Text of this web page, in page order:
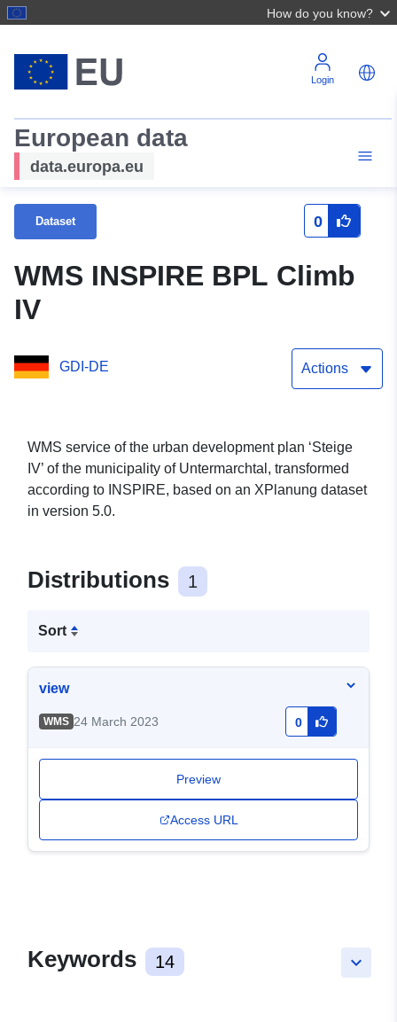
How do you know?
Login
European data
data.europa.eu
Dataset 0
WMS INSPIRE BPL Climb
IV
GDI-DE Actions
WMS service of the urban development plan ‘Steige
IV’ of the municipality of Untermarchtal, transformed
according to INSPIRE, based on an XPlanung dataset
in version 5.0.
Distributions 1
Sort
view
WMS 24 March 2023 0
Preview
Access URL
keyboard_arrow_down
Keywords 14